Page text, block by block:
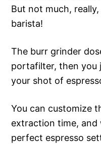
But not much,
barista!
The burr grinder
portafilter, then you
your shot of
You can customize
extraction time, and
perfect espresso